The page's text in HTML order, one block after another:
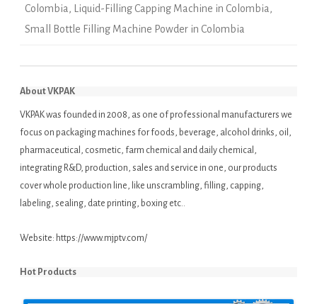
Colombia , Liquid-Filling Capping Machine in Colombia ,
Small Bottle Filling Machine Powder in Colombia
About VKPAK
VKPAK was founded in 2008, as one of professional manufacturers we
focus on packaging machines for foods, beverage, alcohol drinks, oil,
pharmaceutical, cosmetic, farm chemical and daily chemical,
integrating R&D, production, sales and service in one, our products
cover whole production line, like unscrambling, filling, capping,
labeling, sealing, date printing, boxing etc..
Website: https://www.mjptv.com/
Hot Products